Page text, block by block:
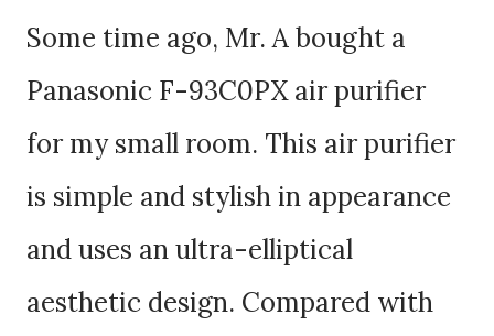
Some time ago, Mr. A bought a
Panasonic F-93C0PX air purifier
for my small room. This air purifier
is simple and stylish in appearance
and uses an ultra-elliptical
aesthetic design. Compared with